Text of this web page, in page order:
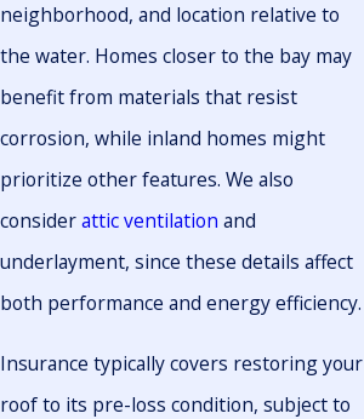
neighborhood, and location relative to
the water. Homes closer to the bay may
benefit from materials that resist
corrosion, while inland homes might
prioritize other features. We also
considerattic ventilation and
underlayment, since these details affect
both performance and energy efficiency.
Insurance typically covers restoring your
roof to its pre-loss condition, subject to